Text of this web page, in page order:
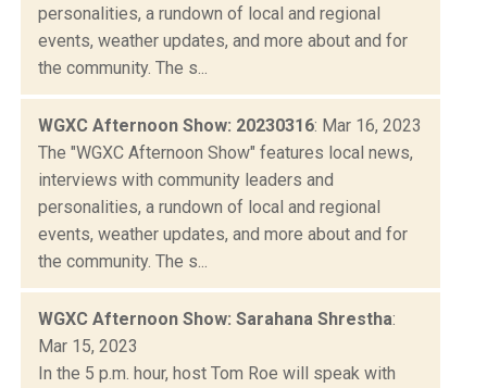
personalities, a rundown of local and regional
events, weather updates, and more about and for
the community. The s...
WGXC Afternoon Show: 20230316: Mar 16, 2023
The "WGXC Afternoon Show" features local news,
interviews with community leaders and
personalities, a rundown of local and regional
events, weather updates, and more about and for
the community. The s...
WGXC Afternoon Show: Sarahana Shrestha:
Mar 15, 2023
In the 5 p.m. hour, host Tom Roe will speak with